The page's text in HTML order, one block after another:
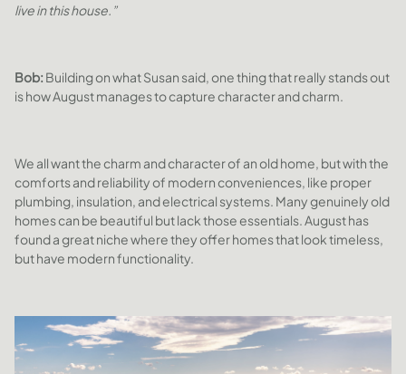
live in this house.”
Bob: Building on what Susan said, one thing that really stands out
is how August manages to capture character and charm.
We all want the charm and character of an old home, but with the
comforts and reliability of modern conveniences, like proper
plumbing, insulation, and electrical systems. Many genuinely old
homes can be beautiful but lack those essentials. August has
found a great niche where they offer homes that look timeless,
but have modern functionality.